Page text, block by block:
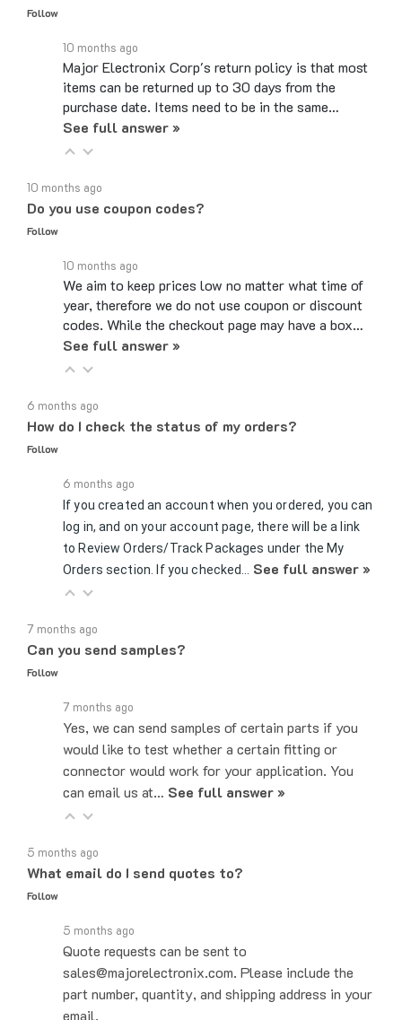
Major Electronix Corp's return policy is that most
items can be returned up to 30 days from the
purchase date. Items need to be in the same…
See full answer »
Do you use coupon codes?
Follow
We aim to keep prices low no matter what time of
year, therefore we do not use coupon or discount
codes. While the checkout page may have a box…
See full answer »
How do I check the status of my orders?
Follow
If you created an account when you ordered, you can
log in, and on your account page, there will be a link
to Review Orders/Track Packages under the My
Orders section. If you checked…See full answer »
Can you send samples?
Follow
Yes, we can send samples of certain parts if you
would like to test whether a certain fitting or
connector would work for your application. You
can email us at… See full answer »
What email do I send quotes to?
Follow
Quote requests can be sent to
sales@majorelectronix.com. Please include the
part number, quantity, and shipping address in your
email.